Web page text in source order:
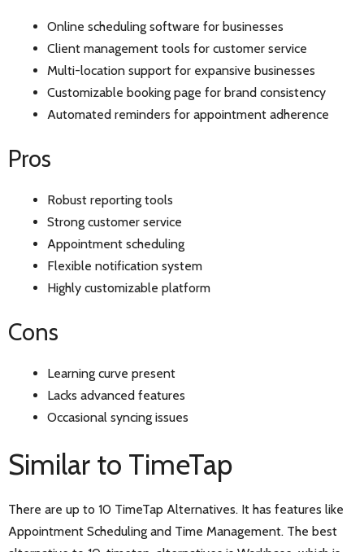
Online scheduling software for businesses
Client management tools for customer service
Multi-location support for expansive businesses
Customizable booking page for brand consistency
Automated reminders for appointment adherence
Pros
Robust reporting tools
Strong customer service
Appointment scheduling
Flexible notification system
Highly customizable platform
Cons
Learning curve present
Lacks advanced features
Occasional syncing issues
Similar to TimeTap
There are up to 10 TimeTap Alternatives. It has features like
Appointment Scheduling and Time Management. The best